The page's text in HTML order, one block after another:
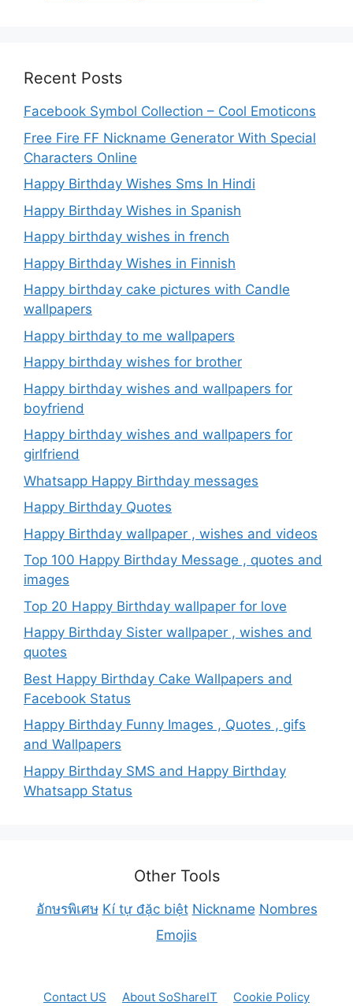
Recent Posts
Facebook Symbol Collection – Cool Emoticons
Free Fire FF Nickname Generator With Special
Characters Online
Happy Birthday Wishes Sms In Hindi
Happy Birthday Wishes in Spanish
Happy birthday wishes in french
Happy Birthday Wishes in Finnish
Happy birthday cake pictures with Candle
wallpapers
Happy birthday to me wallpapers
Happy birthday wishes for brother
Happy birthday wishes and wallpapers for
boyfriend
Happy birthday wishes and wallpapers for
girlfriend
Whatsapp Happy Birthday messages
Happy Birthday Quotes
Happy Birthday wallpaper , wishes and videos
Top 100 Happy Birthday Message , quotes and
images
Top 20 Happy Birthday wallpaper for love
Happy Birthday Sister wallpaper , wishes and
quotes
Best Happy Birthday Cake Wallpapers and
Facebook Status
Happy Birthday Funny Images , Quotes , gifs
and Wallpapers
Happy Birthday SMS and Happy Birthday
Whatsapp Status
Other Tools
อักษรพิเศษ Kí tự đặc biệt Nickname Nombres
Emojis
Contact US About SoShareIT Cookie Policy